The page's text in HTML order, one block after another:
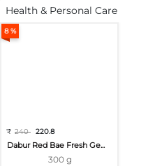
Health & Personal Care
8 %
₹ 240 220.8
Dabur Red Bae Fresh Ge...
300 g